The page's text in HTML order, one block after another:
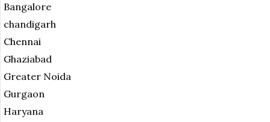
Bangalore
chandigarh
Chennai
Ghaziabad
Greater Noida
Gurgaon
Haryana